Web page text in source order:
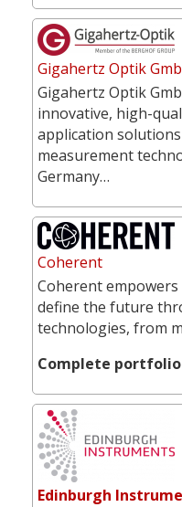
Gigahertz Optik
Gigahertz Optik
innovative, high-
application
measurement
Germany…
Coherent
Coherent
define the future
technologies, from
Complete
Edinburgh